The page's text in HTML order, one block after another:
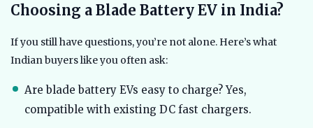
Choosing a Blade Battery EV in India?
If you still have questions, you’re not alone. Here’s what
Indian buyers like you often ask:
Are blade battery EVs easy to charge? Yes,
compatible with existing DC fast chargers.